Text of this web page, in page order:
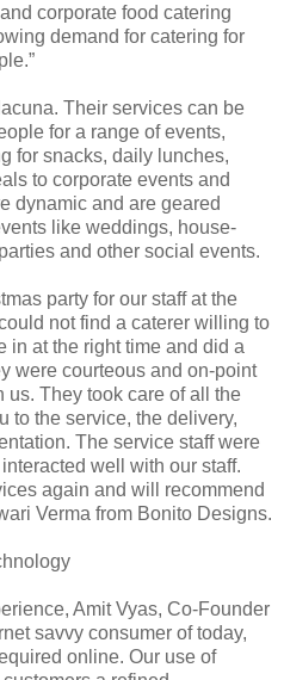
corporate food catering
demand for catering for
Their services can be
for a range of events,
for snacks, daily lunches,
to corporate events and
dynamic and are geared
like weddings, house-
and other social events.
party for our staff at the
not find a caterer willing to
in at the right time and did a
were courteous and on-point
They took care of all the
to the service, the delivery,
The service staff were
well with our staff.
again and will recommend
Verma from Bonito Designs.
Amit Vyas, Co-Founder
savvy consumer of today,
online. Our use of